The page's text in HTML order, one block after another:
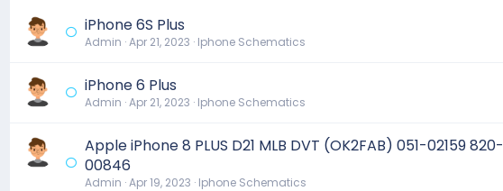
iPhone 6S Plus
Admin Apr 21, 2023 Iphone Schematics
iPhone 6 Plus
Admin Apr 21, 2023 Iphone Schematics
Apple iPhone 8 PLUS D21 MLB DVT (OK2FAB) 051-02159 820-
00846
Admin Apr 19, 2023 Iphone Schematics